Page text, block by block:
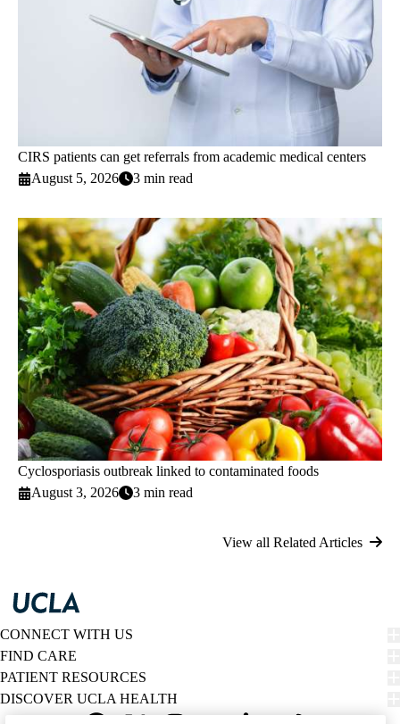
CIRS patients can get referrals from academic medical centers
August 5, 2026
3 min read
Cyclosporiasis outbreak linked to contaminated foods
August 3, 2026
3 min read
View all Related Articles
CONNECT WITH US
FIND CARE
PATIENT RESOURCES
DISCOVER UCLA HEALTH